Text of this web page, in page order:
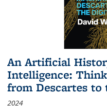
An Artificial
Intelligence:
from Descartes to
2024